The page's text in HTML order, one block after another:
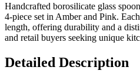
Handcrafted borosilicate glass
4-piece set in Amber and Pink.
length, offering durability and a
and retail buyers seeking unique
Detailed Description